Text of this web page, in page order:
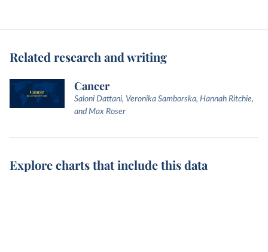
Related research and writing
Cancer
Saloni Dattani, Veronika Samborska, Hannah Ritchie,
and Max Roser
Explore charts that include this data